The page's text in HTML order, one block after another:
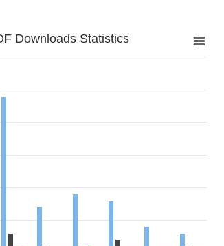
Downloads Statistics